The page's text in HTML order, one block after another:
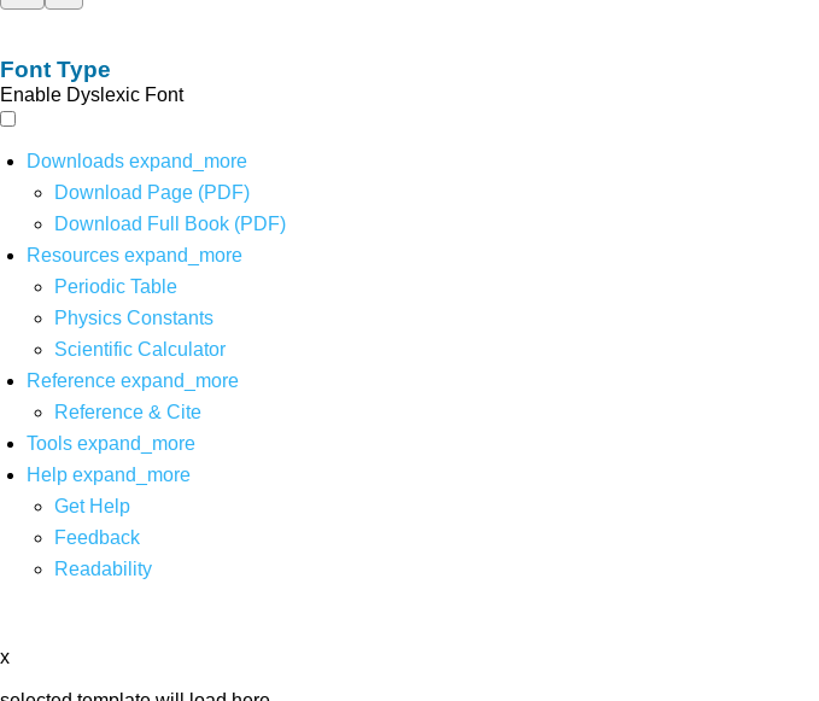
Font Type
Enable Dyslexic Font
Downloads expand_more
Download Page (PDF)
Download Full Book (PDF)
Resources expand_more
Periodic Table
Physics Constants
Scientific Calculator
Reference expand_more
Reference & Cite
Tools expand_more
Help expand_more
Get Help
Feedback
Readability
x